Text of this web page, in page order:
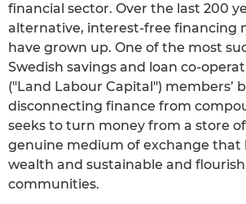
financial sector. Over the last 200
alternative, interest-free financing
have grown up. One of the most
Swedish savings and loan co-
("Land Labour Capital") members’
disconnecting finance from
seeks to turn money from a store
genuine medium of exchange that
wealth and sustainable and
communities.